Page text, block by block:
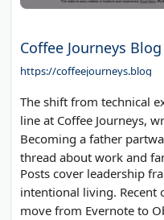
Coffee Journeys Blog
https://coffeejourneys.blog
The shift from technical
line at Coffee Journeys,
Becoming a father
thread about work and
Posts cover leadership
intentional living. Recent
move from Evernote to